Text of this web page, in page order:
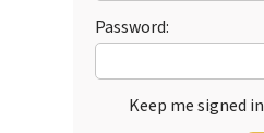
Password:
Keep me signed in